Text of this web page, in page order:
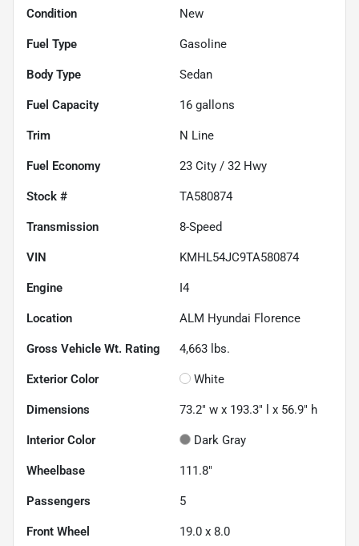
Condition New
Fuel Type Gasoline
Body Type Sedan
Fuel Capacity 16 gallons
Trim N Line
Fuel Economy 23 City / 32 Hwy
Stock # TA580874
Transmission 8-Speed
VIN KMHL54JC9TA580874
Engine I4
Location ALM Hyundai Florence
Gross Vehicle Wt. Rating 4,663 lbs.
Exterior Color White
Dimensions 73.2" w x 193.3" l x 56.9" h
Interior Color Dark Gray
Wheelbase 111.8"
Passengers 5
Front Wheel 19.0 x 8.0